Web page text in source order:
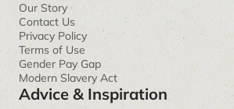
Our Story
Contact Us
Privacy Policy
Terms of Use
Gender Pay Gap
Modern Slavery Act
Advice & Inspiration